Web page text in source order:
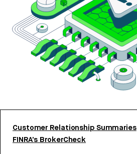
Customer Relationship Summaries
FINRA’s BrokerCheck